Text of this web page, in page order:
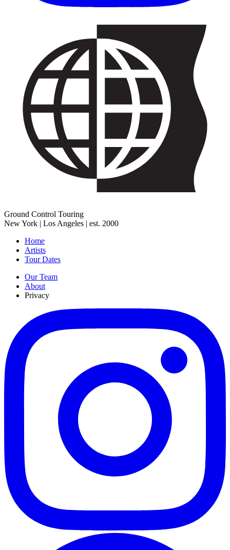
Ground Control Touring
New York | Los Angeles | est. 2000
Home
Artists
Tour Dates
Our Team
About
Privacy